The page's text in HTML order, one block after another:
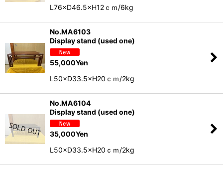
L76×D46.5×H12ｃｍ/6kg
No.MA6103
Display stand (used one)
55,000Yen
L50×D33.5×H20ｃｍ/2kg
No.MA6104
Display stand (used one)
35,000Yen
L50×D33.5×H20ｃｍ/2kg